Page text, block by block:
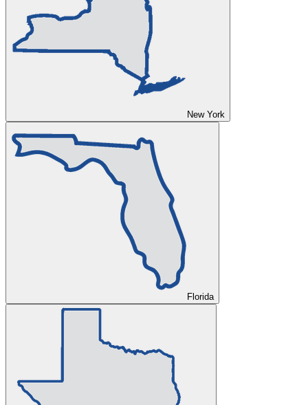
New York
Florida